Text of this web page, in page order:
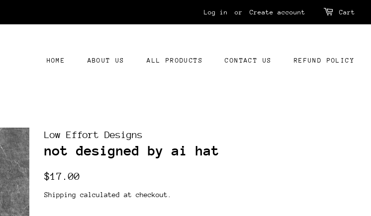
Log in or Create account Cart
HOME ABOUT US ALL PRODUCTS CONTACT US REFUND POLICY
Low Effort Designs
not designed by ai hat
Regular
$17.00
Shipping calculated at checkout.